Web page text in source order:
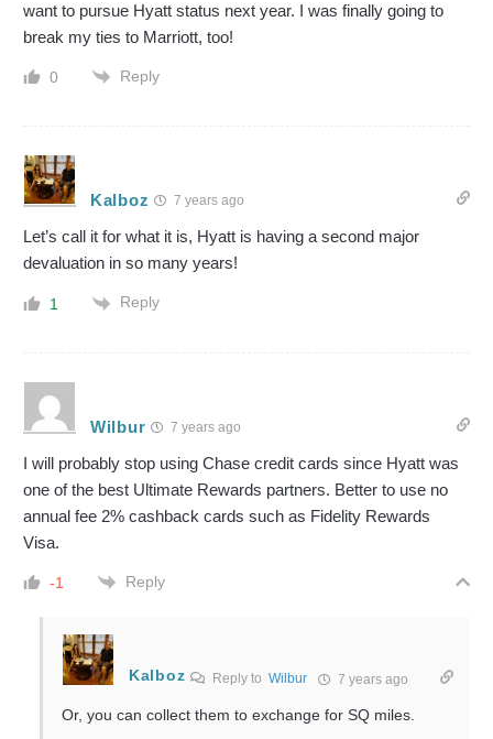
want to pursue Hyatt status next year. I was finally going to
break my ties to Marriott, too!
0 Reply
Kalboz 7 years ago
Let’s call it for what it is, Hyatt is having a second major
devaluation in so many years!
1 Reply
Wilbur 7 years ago
I will probably stop using Chase credit cards since Hyatt was
one of the best Ultimate Rewards partners. Better to use no
annual fee 2% cashback cards such as Fidelity Rewards
Visa.
-1 Reply
Kalboz Reply toWilbur 7 years ago
Or, you can collect them to exchange for SQ miles.